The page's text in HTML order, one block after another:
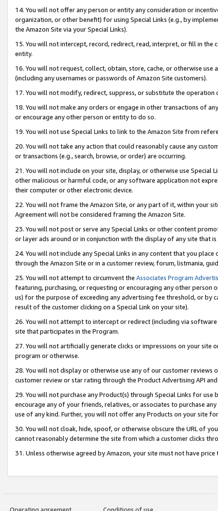
14. You will not offer any person or entity any consideration or
organization, or other benefit) for using Special Links (e.g., by
the Amazon Site via your Special Links).
15. You will not intercept, record, redirect, read, interpret, or fill in
entity.
16. You will not request, collect, obtain, store, cache, or otherwise
(including any usernames or passwords of Amazon Site customers).
17. You will not modify, redirect, suppress, or substitute the
18. You will not make any orders or engage in other transactions of
or encourage any other person or entity to do so.
19. You will not use Special Links to link to the Amazon Site from
20. You will not take any action that could reasonably cause any
or transactions (e.g., search, browse, or order) are occurring.
21. You will not include on your site, display, or otherwise use Special
other malicious or harmful code, or any software application not
their computer or other electronic device.
22. You will not frame the Amazon Site, or any part of it, within your
Agreement will not be considered framing the Amazon Site.
23. You will not post or serve any Special Links or other content
or layer ads around or in conjunction with the display of any site that
24. You will not include any Special Links in any content that you
through the Amazon Site or in a customer review, forum, listmania,
25. You will not attempt to circumvent the Associates Program
featuring, purchasing, or requesting or encouraging any other
us) for the purpose of exceeding any advertising fee threshold, or by
result of the customer clicking on a Special Link on your site).
26. You will not attempt to intercept or redirect (including via
site that participates in the Program.
27. You will not artificially generate clicks or impressions on your site
program or otherwise.
28. You will not display or otherwise use any of our customer
customer review or star rating through the Product Advertising API
29. You will not purchase any Product(s) through Special Links for
encourage any of your friends, relatives, or associates to purchase
use of any kind. Further, you will not offer any Products on your site
30. You will not cloak, hide, spoof, or otherwise obscure the URL of
cannot reasonably determine the site from which a customer clicks
31. Unless otherwise agreed by Amazon, your site must not have